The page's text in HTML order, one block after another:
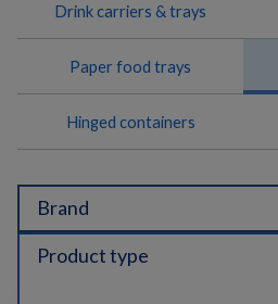
Drink carriers & trays
Paper food trays
Hinged containers
Brand
Product type